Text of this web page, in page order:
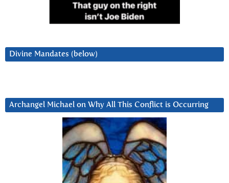
Divine Mandates (below)
Archangel Michael on Why All This Conflict is Occurring